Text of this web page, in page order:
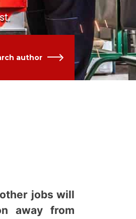
author
jobs will
away from